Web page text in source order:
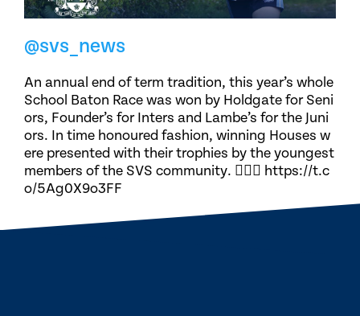
@svs_news
An annual end of term tradition, this year’s whole
School Baton Race was won by Holdgate for Seni
ors, Founder’s for Inters and Lambe’s for the Juni
ors. In time honoured fashion, winning Houses w
ere presented with their trophies by the youngest
members of the SVS community. 🏃🏽‍♀️ https://t.c
o/5Ag0X9o3FF